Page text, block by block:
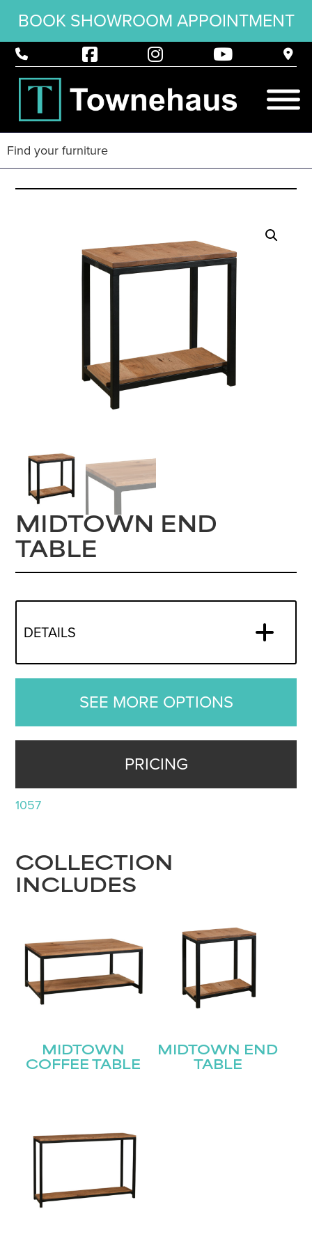
BOOK SHOWROOM APPOINTMENT
MIDTOWN END
TABLE
DETAILS
SEE MORE OPTIONS
PRICING
1057
COLLECTION
INCLUDES
MIDTOWN
COFFEE TABLE
MIDTOWN END
TABLE